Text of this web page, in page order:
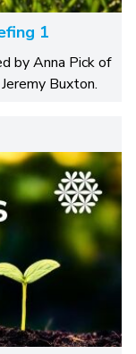
1
by Anna Pick of
Buxton.